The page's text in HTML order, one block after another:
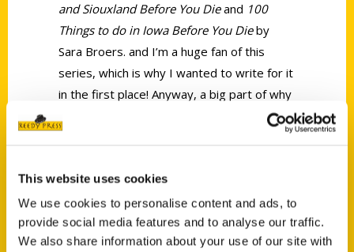
This website uses cookies
We use cookies to personalise content and ads, to
provide social media features and to analyse our traffic.
We also share information about your use of our site with
and Siouxland Before You Dieand 100
Things to do in Iowa Before You Dieby
Sara Broers. and I’m a huge fan of this
series, which is why I wanted to write for it
in the first place! Anyway, a big part of why
travel guides about places they haven’t
been based on internet search results that
may or may not still be accurate. Instead,
they rely on local experts to write about